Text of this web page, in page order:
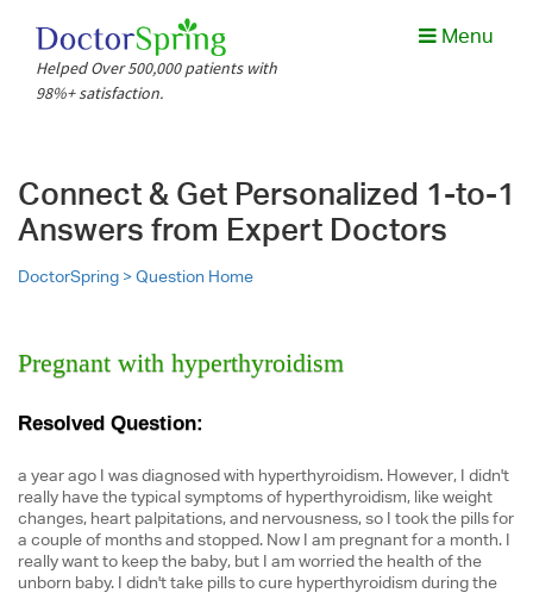
Helped Over 500,000 patients with
98%+ satisfaction.
Menu
Connect & Get Personalized 1-to-1
Answers from Expert Doctors
DoctorSpring >Question Home
Pregnant with hyperthyroidism
Resolved Question:
a year ago I was diagnosed with hyperthyroidism. However, I didn't
really have the typical symptoms of hyperthyroidism, like weight
changes, heart palpitations, and nervousness, so I took the pills for
a couple of months and stopped. Now I am pregnant for a month. I
really want to keep the baby, but I am worried the health of the
unborn baby. I didn't take pills to cure hyperthyroidism during the